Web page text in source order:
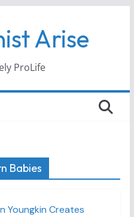
Arise
ProLife
Babies